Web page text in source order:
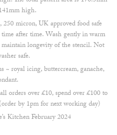
high.
micron, UK approved food safe
after time. Wash gently in warm
longevity of the stencil. Not
safe.
~ royal icing, buttercream, ganache,
orders over £10, spend over £100 to
by 1pm for next working day)
Kitchen February 2024